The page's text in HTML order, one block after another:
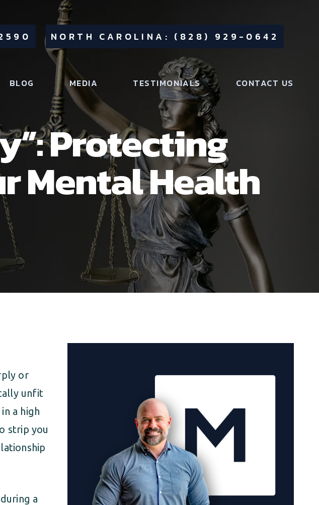
NORTH CAROLINA: (828) 929-0642
BLOG MEDIA TESTIMONIALS CONTACT US
Protecting
Mental Health
or
unfit
a high
strip you
a